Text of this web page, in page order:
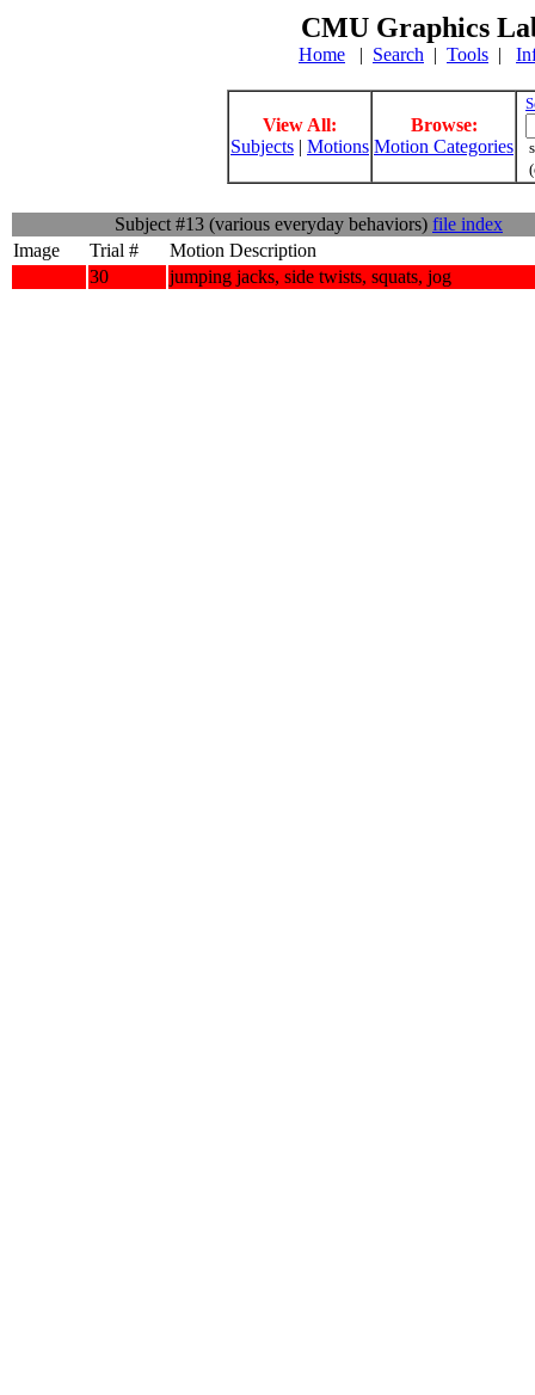
CMU Graphics
Home | Search | Tools |
View All:
Subjects | Motions
Browse:
Motion Categories
Subject #13 (various everyday behaviors) file index
Image
Trial #
Motion Description
30
jumping jacks, side twists, squats, jog